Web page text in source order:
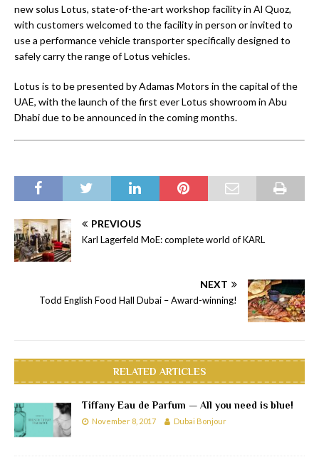
new solus Lotus, state-of-the-art workshop facility in Al Quoz,
with customers welcomed to the facility in person or invited to
use a performance vehicle transporter specifically designed to
safely carry the range of Lotus vehicles.
Lotus is to be presented by Adamas Motors in the capital of the
UAE, with the launch of the first ever Lotus showroom in Abu
Dhabi due to be announced in the coming months.
PREVIOUS
Karl Lagerfeld MoE: complete world of KARL
NEXT
Todd English Food Hall Dubai – Award-winning!
RELATED ARTICLES
Tiffany Eau de Parfum — All you need is blue!
November 8, 2017 Dubai Bonjour